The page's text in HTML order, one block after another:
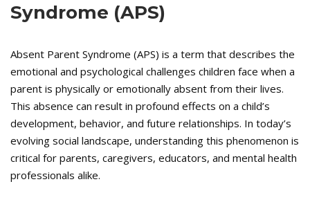
Syndrome (APS)
Absent Parent Syndrome (APS) is a term that describes the
emotional and psychological challenges children face when a
parent is physically or emotionally absent from their lives.
This absence can result in profound effects on a child’s
development, behavior, and future relationships. In today’s
evolving social landscape, understanding this phenomenon is
critical for parents, caregivers, educators, and mental health
professionals alike.